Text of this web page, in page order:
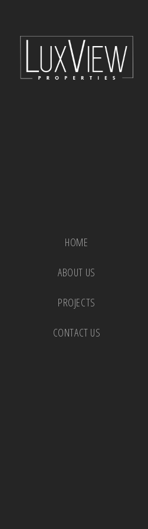
HOME
ABOUT US
PROJECTS
CONTACT US